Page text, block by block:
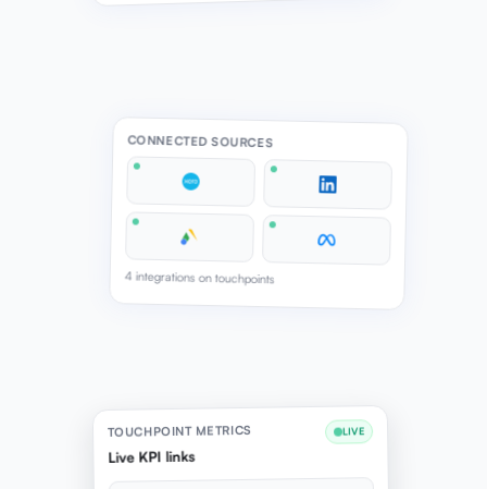
CONNECTED SOURCES
4 integrations on touchpoints
TOUCHPOINT METRICS
Live KPI links
LIVE